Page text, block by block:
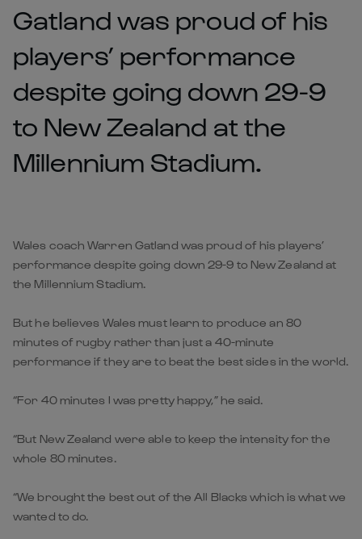
Gatland was proud of his
players’ performance
despite going down 29-9
to New Zealand at the
Millennium Stadium.
Wales coach Warren Gatland was proud of his players’
performance despite going down 29-9 to New Zealand at
the Millennium Stadium.
But he believes Wales must learn to produce an 80
minutes of rugby rather than just a 40-minute
performance if they are to beat the best sides in the world.
“For 40 minutes I was pretty happy,” he said.
“But New Zealand were able to keep the intensity for the
whole 80 minutes.
“We brought the best out of the All Blacks which is what we
wanted to do.